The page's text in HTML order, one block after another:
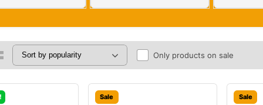
Only products on sale
Sale Sale